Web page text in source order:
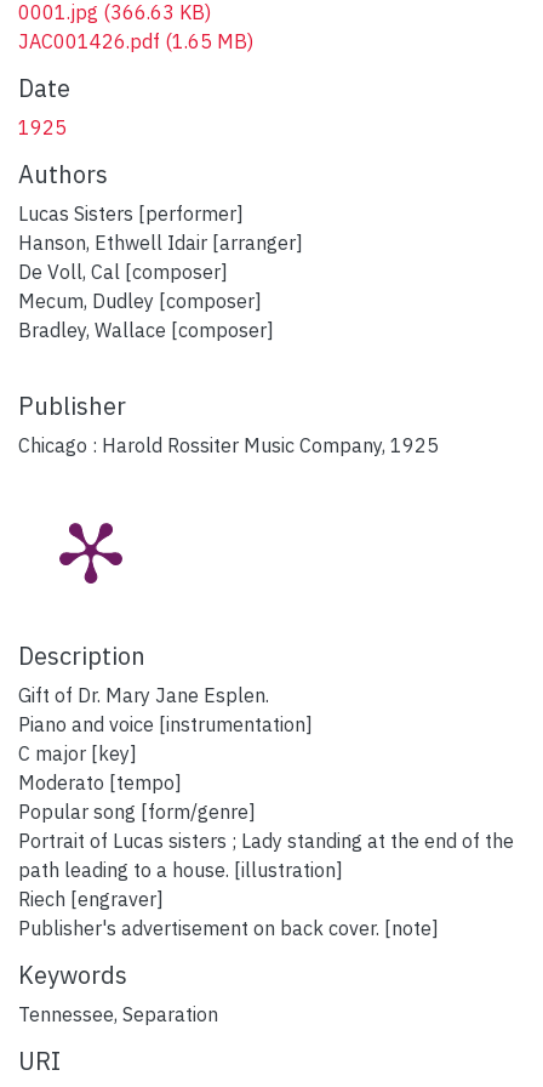
0001.jpg (366.63 KB)
JAC001426.pdf (1.65 MB)
Date
1925
Authors
Lucas Sisters [performer]
Hanson, Ethwell Idair [arranger]
De Voll, Cal [composer]
Mecum, Dudley [composer]
Bradley, Wallace [composer]
Publisher
Chicago : Harold Rossiter Music Company, 1925
Description
Gift of Dr. Mary Jane Esplen.
Piano and voice [instrumentation]
C major [key]
Moderato [tempo]
Popular song [form/genre]
Portrait of Lucas sisters ; Lady standing at the end of the
path leading to a house. [illustration]
Riech [engraver]
Publisher's advertisement on back cover. [note]
Keywords
Tennessee, Separation
URI